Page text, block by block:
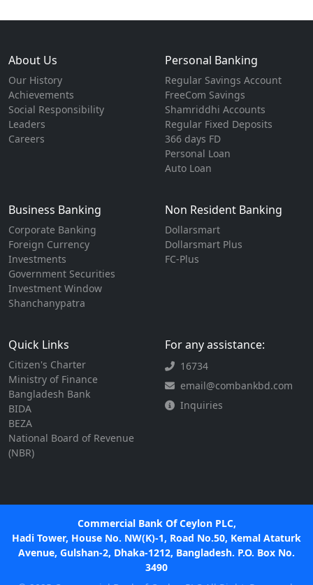
About Us
Our History
Achievements
Social Responsibility
Leaders
Careers
Personal Banking
Regular Savings Account
FreeCom Savings
Shamriddhi Accounts
Regular Fixed Deposits
366 days FD
Personal Loan
Auto Loan
Business Banking
Corporate Banking
Foreign Currency
Investments
Government Securities
Investment Window
Shanchanypatra
Non Resident Banking
Dollarsmart
Dollarsmart Plus
FC-Plus
Quick Links
Citizen's Charter
Ministry of Finance
Bangladesh Bank
BIDA
BEZA
National Board of Revenue
(NBR)
For any assistance:
16734
email@combankbd.com
Inquiries
Commercial Bank Of Ceylon PLC,
Hadi Tower, House No. NW(K)-1, Road No.50, Kemal Ataturk
Avenue, Gulshan-2, Dhaka-1212, Bangladesh. P.O. Box No.
3490